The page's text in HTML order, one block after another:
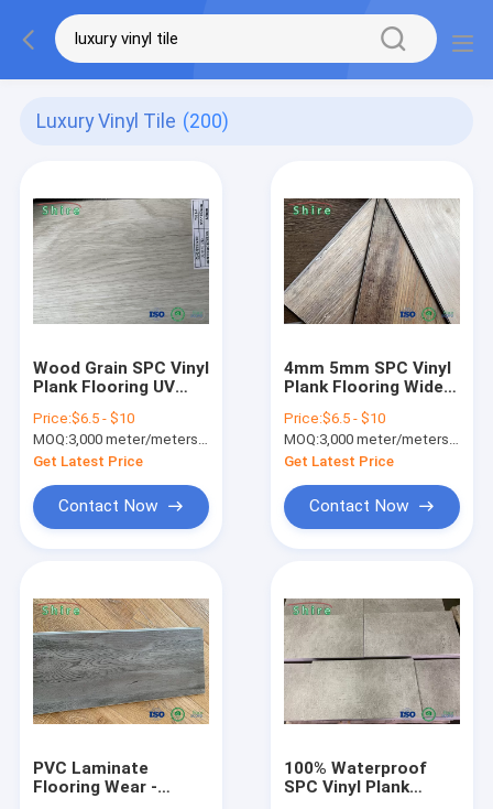
Luxury Vinyl Tile (200)
Wood Grain SPC Vinyl
Plank Flooring UV
Hard Wear Layer
Price:$6.5 - $10
MOQ:3,000 meter/meters or 1x20'ft container
Get Latest Price
Contact Now
4mm 5mm SPC Vinyl
Plank Flooring Wide
Flooring
Price:$6.5 - $10
MOQ:3,000 meter/meters or 1x20'ft container
Get Latest Price
Contact Now
PVC Laminate
Flooring Wear -
100% Waterproof
SPC Vinyl Plank